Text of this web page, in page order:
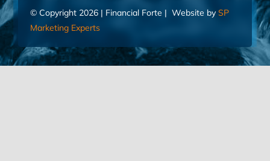
© Copyright 2026 | Financial Forte | Website by SP
Marketing Experts